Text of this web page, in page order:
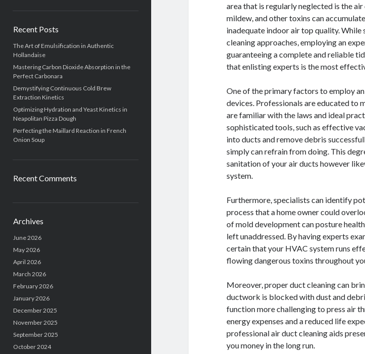
Recent Posts
The Art of Emulsification in Authentic
Hollandaise
Mastering Carbon Dioxide Absorption in the
Perfect Carbonara
Demystifying Continuous Cold Brew
Extraction Kinetics
Optimizing Hydration and Yeast Kinetics in
Neapolitan Pizza Dough
Perfecting the Maillard Reaction in French
Onion Soup
Recent Comments
Archives
June 2026
May 2026
April 2026
March 2026
February 2026
January 2026
December 2025
November 2025
September 2025
October 2024
area that is regularly neglected is the
mildew, and other toxins can
inadequate indoor air top quality.
cleaning approaches, employing an
guaranteeing a complete and reliable
that enlisting experts is the most
One of the primary factors to employ
devices. Professionals are educated to
are familiar with the laws and ideal
sophisticated tools, such as effective
into ducts and remove debris
simply can refrain from doing. This
sanitation of your air ducts however
system.
Furthermore, specialists can identify
process that a home owner could
of mold development can posture
left unaddressed. By having experts
certain that your HVAC system runs
flowing dangerous toxins throughout
Moreover, proper duct cleaning can
ductwork is blocked with dust and
function more challenging to press air
energy expenses and a reduced life
professional air duct cleaning aids
you money in the long run.